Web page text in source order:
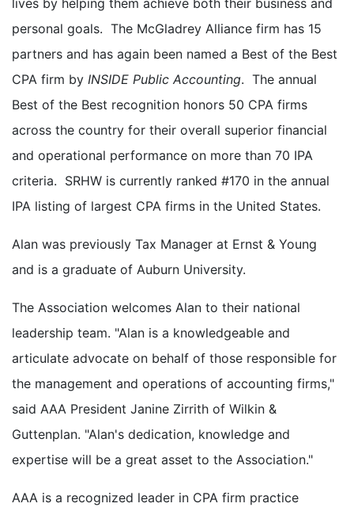
personal goals. The McGladrey Alliance firm has 15
partners and has again been named a Best of the Best
CPA firm by INSIDE Public Accounting. The annual
Best of the Best recognition honors 50 CPA firms
across the country for their overall superior financial
and operational performance on more than 70 IPA
criteria. SRHW is currently ranked #170 in the annual
IPA listing of largest CPA firms in the United States.
Alan was previously Tax Manager at Ernst & Young
and is a graduate of Auburn University.
The Association welcomes Alan to their national
leadership team. "Alan is a knowledgeable and
articulate advocate on behalf of those responsible for
the management and operations of accounting firms,"
said AAA President Janine Zirrith of Wilkin &
Guttenplan. "Alan's dedication, knowledge and
expertise will be a great asset to the Association."
AAA is a recognized leader in CPA firm practice